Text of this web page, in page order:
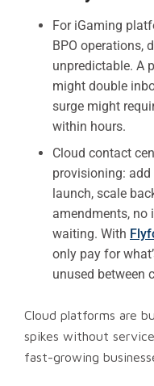
For iGaming
BPO operations,
unpredictable. A
might double
surge might
within hours.
Cloud contact
provisioning:
launch, scale
amendments, no
waiting. With
only pay for
unused between
Cloud platforms are
spikes without
fast-growing